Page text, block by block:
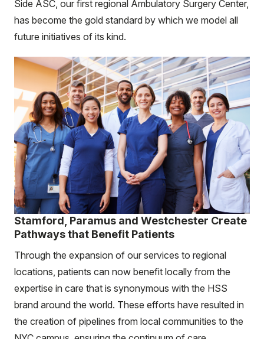
Side ASC, our first regional Ambulatory Surgery Center,
has become the gold standard by which we model all
future initiatives of its kind.
Stamford, Paramus and Westchester Create
Pathways that Benefit Patients
Through the expansion of our services to regional
locations, patients can now benefit locally from the
expertise in care that is synonymous with the HSS
brand around the world. These efforts have resulted in
the creation of pipelines from local communities to the